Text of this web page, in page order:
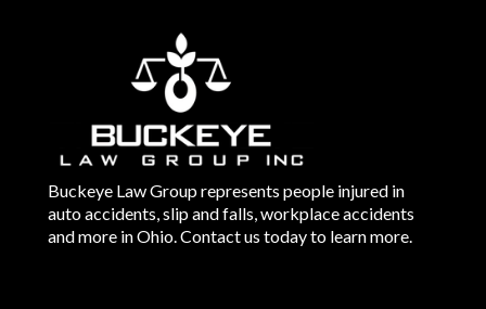
Buckeye Law Group represents people injured in
auto accidents, slip and falls, workplace accidents
and more in Ohio. Contact us today to learn more.